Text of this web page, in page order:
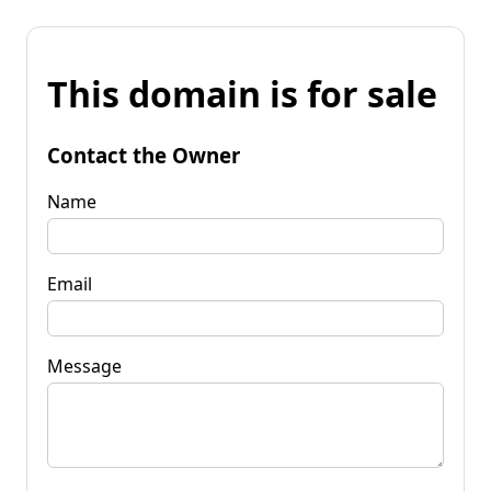
This domain is for sale
Contact the Owner
Name
Email
Message